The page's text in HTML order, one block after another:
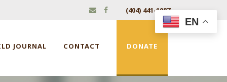
(404) 441-1087
JOURNAL CONTACT DONATE
EN